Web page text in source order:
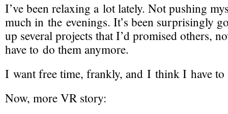
I’ve been relaxing a lot lately. Not pushing
much in the evenings. It’s been surprisingly
up several projects that I’d promised others,
have to do them anymore.
I want free time, frankly, and I think I have
Now, more VR story: